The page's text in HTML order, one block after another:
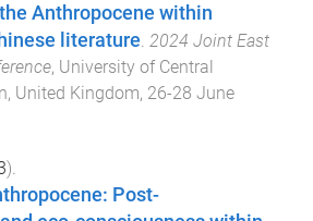
Anthropocene within
literature 2024 Joint East
, University of Central
United Kingdom, 26-28 June
).
Post-